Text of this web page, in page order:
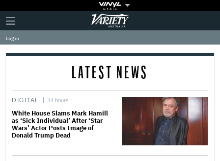
Plus
Icon
Click
to
expand
the
Mega
Variety
Log in
LATEST NEWS
DIGITAL 14 hours
White House Slams Mark Hamill
as ‘Sick Individual’ After ‘Star
Wars’ Actor Posts Image of
Donald Trump Dead